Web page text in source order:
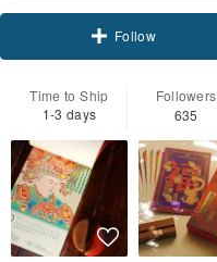
Follow
Time to Ship
1-3 days
Followers
635